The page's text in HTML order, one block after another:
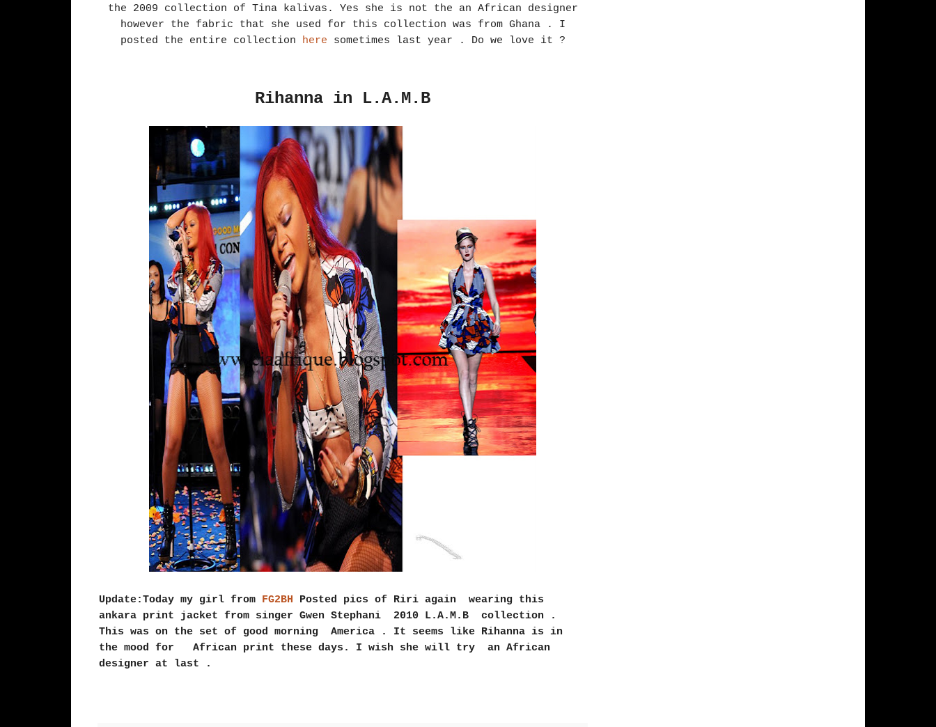
the 2009 collection of Tina kalivas. Yes she is not the an African designer
however the fabric that she used for this collection was from Ghana . I
posted the entire collection here sometimes last year . Do we love it ?
Rihanna in L.A.M.B
Update:Today my girl from FG2BH Posted pics of Riri again wearing this
ankara print jacket from singer Gwen Stephani 2010 L.A.M.B collection .
This was on the set of good morning America . It seems like Rihanna is in
the mood for African print these days. I wish she will try an African
designer at last .